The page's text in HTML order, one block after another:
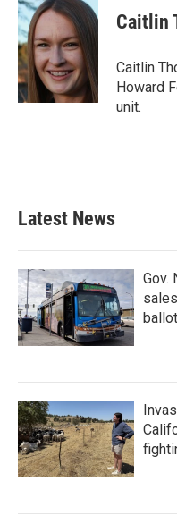
Caitlin
Caitlin
Howard
unit.
Latest News
Gov.
ballot